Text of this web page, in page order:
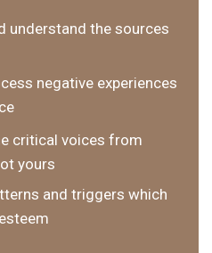
understand the sources
negative experiences
critical voices from
yours
and triggers which